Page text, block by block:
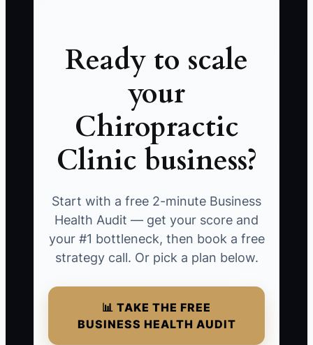
Ready to scale
your
Chiropractic
Clinic business?
Start with a free 2-minute Business
Health Audit — get your score and
your #1 bottleneck, then book a free
strategy call. Or pick a plan below.
📊 TAKE THE FREE
BUSINESS HEALTH AUDIT